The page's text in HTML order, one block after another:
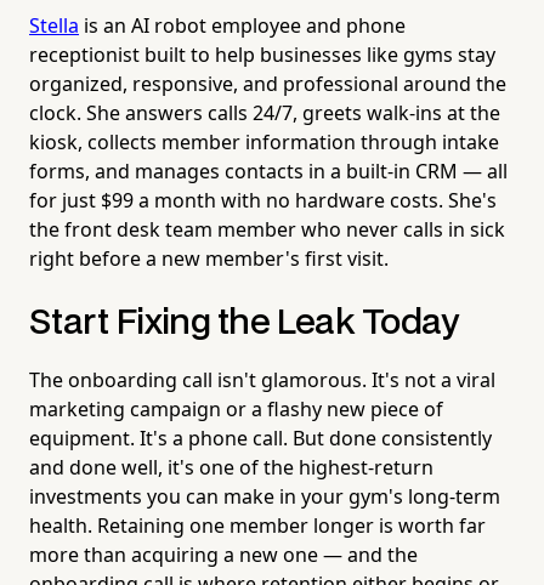
Stella is an AI robot employee and phone
receptionist built to help businesses like gyms stay
organized, responsive, and professional around the
clock. She answers calls 24/7, greets walk-ins at the
kiosk, collects member information through intake
forms, and manages contacts in a built-in CRM — all
for just $99 a month with no hardware costs. She's
the front desk team member who never calls in sick
right before a new member's first visit.
Start Fixing the Leak Today
The onboarding call isn't glamorous. It's not a viral
marketing campaign or a flashy new piece of
equipment. It's a phone call. But done consistently
and done well, it's one of the highest-return
investments you can make in your gym's long-term
health. Retaining one member longer is worth far
more than acquiring a new one — and the